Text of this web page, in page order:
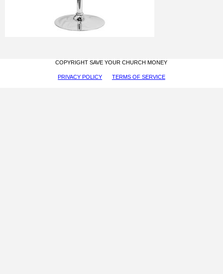
COPYRIGHT SAVE YOUR CHURCH MONEY
PRIVACY POLICY TERMS OF SERVICE